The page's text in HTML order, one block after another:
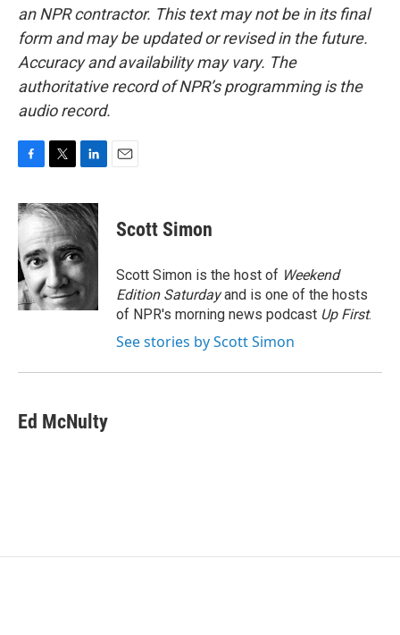
an NPR contractor. This text may not be in its final
form and may be updated or revised in the future.
Accuracy and availability may vary. The
authoritative record of NPR’s programming is the
audio record.
c
e
b
o
o
k
i
t
t
e
r
n
k
d
I
n
Scott Simon
Scott Simon is the host of Weekend
Edition Saturdayand is one of the hosts
of NPR's morning news podcast Up First.
See stories by Scott Simon
Ed McNulty